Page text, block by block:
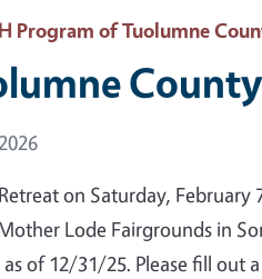
Program of Tuolumne
on Saturday,
Lode Fairgrounds in
as of 12/31/25. Please fill out